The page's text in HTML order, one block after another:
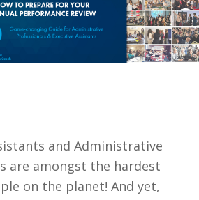
and Administrative
are amongst the hardest
on the planet! And yet,